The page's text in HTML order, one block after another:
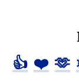
👍 ❤️ 🫶